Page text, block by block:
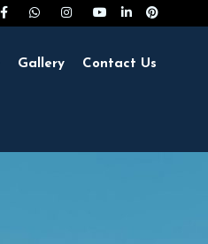
Gallery Contact Us